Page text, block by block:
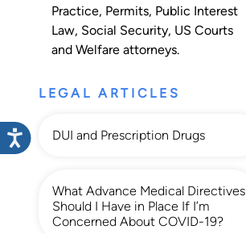
Practice, Permits, Public Interest
Law, Social Security, US Courts
and Welfare attorneys.
LEGAL ARTICLES
DUI and Prescription Drugs
What Advance Medical Directives
Should I Have in Place If I’m
Concerned About COVID-19?